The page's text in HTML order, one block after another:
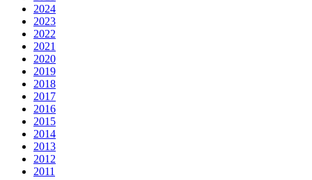
2024
2023
2022
2021
2020
2019
2018
2017
2016
2015
2014
2013
2012
2011